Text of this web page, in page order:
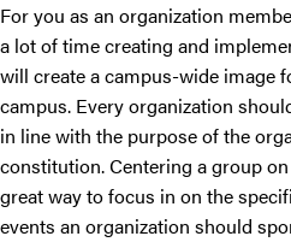
For you as an organization
a lot of time creating and
will create a campus-wide image
campus. Every organization
in line with the purpose of the
constitution. Centering a group
great way to focus in on the
events an organization should